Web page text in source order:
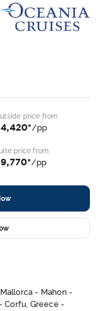
price from
/pp
price from
/pp
- Mahon -
Corfu, Greece -